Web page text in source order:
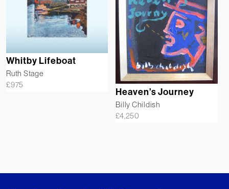
Whitby Lifeboat
Ruth Stage
£975
Heaven’s Journey
Billy Childish
£4,250